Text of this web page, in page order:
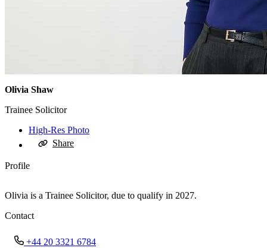
Olivia Shaw
Trainee Solicitor
High-Res Photo
Share
Profile
Olivia is a Trainee Solicitor, due to qualify in 2027.
Contact
+44 20 3321 6784